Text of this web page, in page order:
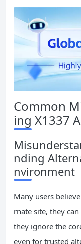
Common
ing X1337
nding
nvironment
Many users
rnate site, they
they ignore the
even for trusted